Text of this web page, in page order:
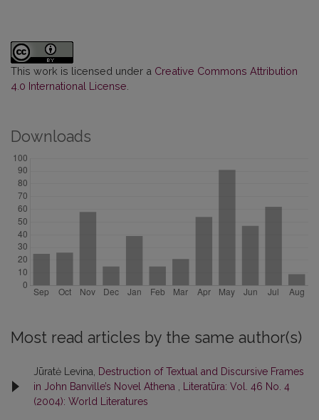
This work is licensed under a Creative Commons Attribution
4.0 International License
Downloads
Most read articles by the same author(s)
Jūratė Levina, Destruction of Textual and Discursive Frames
in John Banville’s Novel Athena
Literatūra: Vol. 46 No. 4
(2004): World Literatures